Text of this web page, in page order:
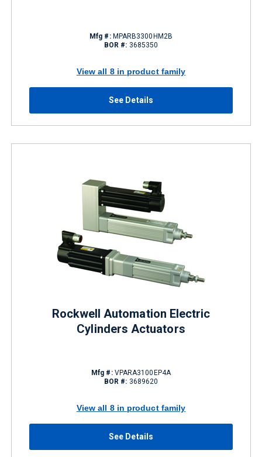
Mfg #:MPARB3300HM2B
BOR #: 3685350
View all 8 in product family
See Details
Rockwell Automation Electric
Cylinders Actuators
Mfg #:VPARA3100EP4A
BOR #: 3689620
View all 8 in product family
See Details